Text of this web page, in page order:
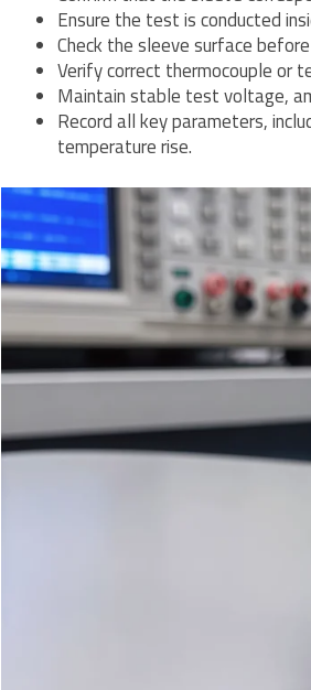
Ensure the test is conducted
Check the sleeve surface
Verify correct thermocouple or
Maintain stable test voltage,
Record all key parameters,
temperature rise.